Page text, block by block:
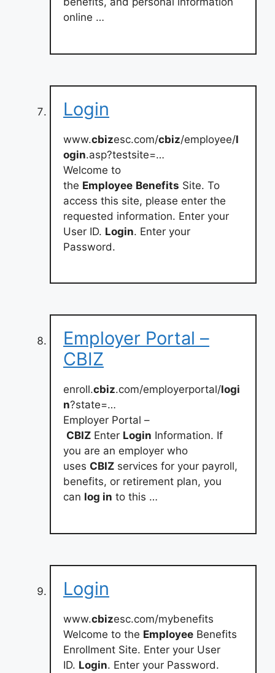
online …
Login
www.cbizesc.com/cbiz/employee/l
ogin.asp?testsite=…
Welcome to
the Employee Benefits Site. To
access this site, please enter the
requested information. Enter your
User ID. Login. Enter your
Password.
Employer Portal –
CBIZ
enroll.cbiz.com/employerportal/logi
n?state=…
Employer Portal –
CBIZ Enter Login Information. If
you are an employer who
uses CBIZ services for your payroll,
benefits, or retirement plan, you
can log in to this …
Login
www.cbizesc.com/mybenefits
Welcome to the Employee Benefits
Enrollment Site. Enter your User
ID. Login. Enter your Password.